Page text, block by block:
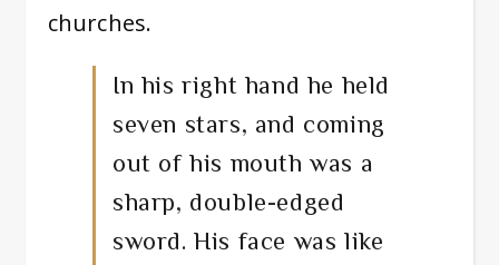
churches.
In his right hand he held
seven stars, and coming
out of his mouth was a
sharp, double-edged
sword. His face was like